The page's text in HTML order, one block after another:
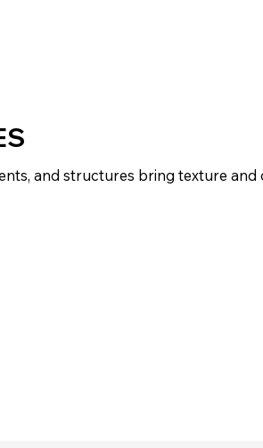
and structures bring texture and